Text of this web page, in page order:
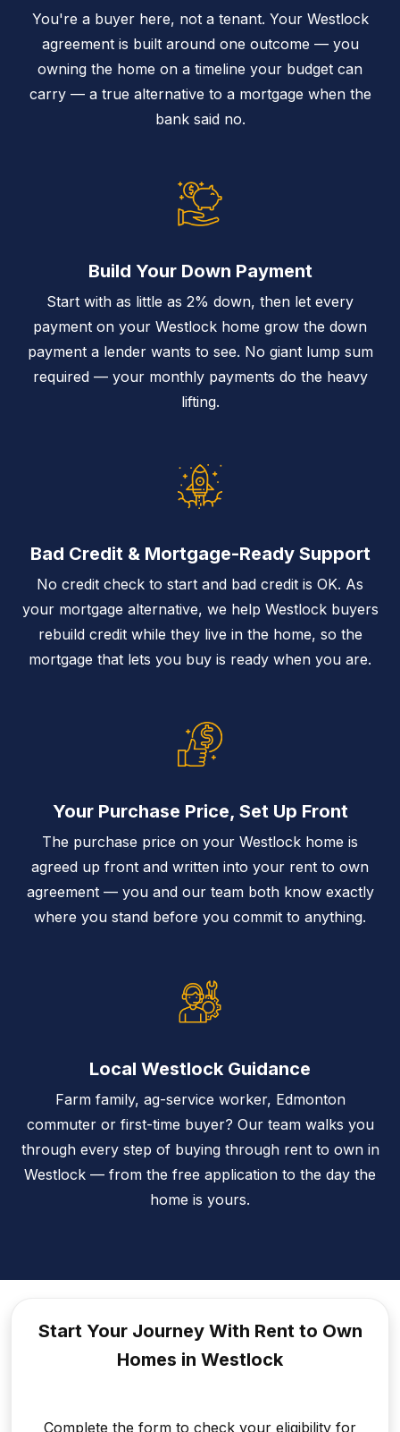
You're a buyer here, not a tenant. Your Westlock
agreement is built around one outcome — you
owning the home on a timeline your budget can
carry — a true alternative to a mortgage when the
bank said no.
Build Your Down Payment
Start with as little as 2% down, then let every
payment on your Westlock home grow the down
payment a lender wants to see. No giant lump sum
required — your monthly payments do the heavy
lifting.
Bad Credit & Mortgage-Ready Support
No credit check to start and bad credit is OK. As
your mortgage alternative, we help Westlock buyers
rebuild credit while they live in the home, so the
mortgage that lets you buy is ready when you are.
Your Purchase Price, Set Up Front
The purchase price on your Westlock home is
agreed up front and written into your rent to own
agreement — you and our team both know exactly
where you stand before you commit to anything.
Local Westlock Guidance
Farm family, ag-service worker, Edmonton
commuter or first-time buyer? Our team walks you
through every step of buying through rent to own in
Westlock — from the free application to the day the
home is yours.
Start Your Journey With Rent to Own
Homes in Westlock
Complete the form to check your eligibility for